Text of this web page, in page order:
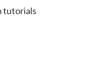
tutorials